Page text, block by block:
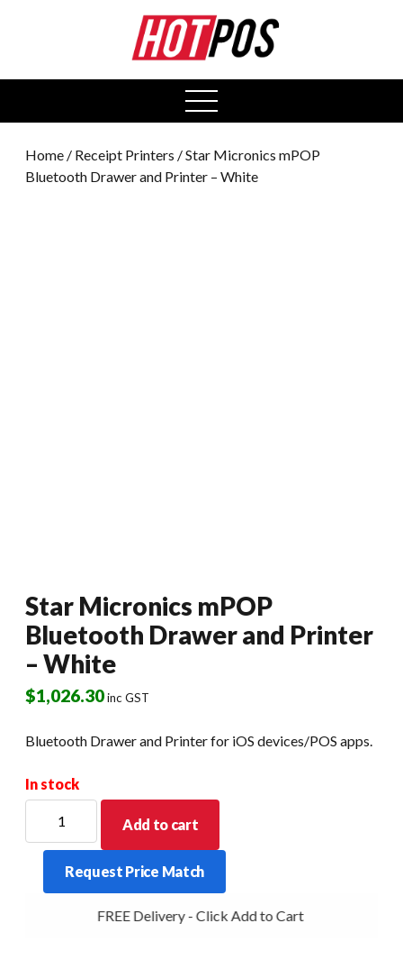
open
menu
Home / Receipt Printers / Star Micronics mPOP
Bluetooth Drawer and Printer – White
Star Micronics mPOP
Bluetooth Drawer and Printer
– White
$1,026.30inc GST
Bluetooth Drawer and Printer for iOS devices/POS apps.
In stock
Micronics
mPOP
Bluetooth
Drawer
Add to cart
Request Price Match
FREE Delivery - Click Add to Cart